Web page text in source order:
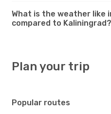
What is the weather like
compared to Kaliningrad?
Plan your trip
Popular routes